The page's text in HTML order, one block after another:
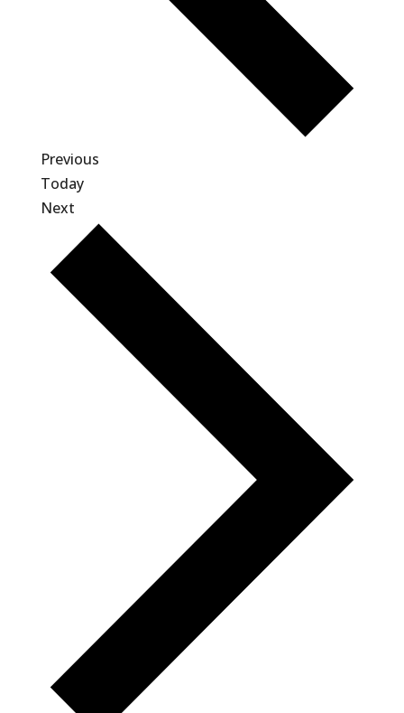
PreviousEvents
Today
NextEvents